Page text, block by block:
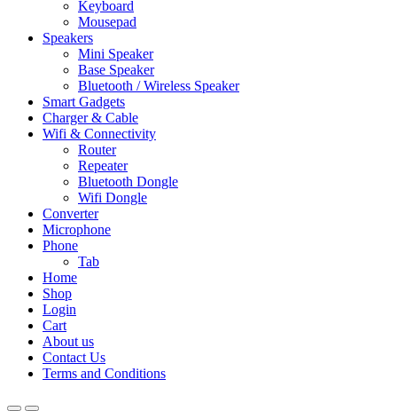
Keyboard
Mousepad
Speakers
Mini Speaker
Base Speaker
Bluetooth / Wireless Speaker
Smart Gadgets
Charger & Cable
Wifi & Connectivity
Router
Repeater
Bluetooth Dongle
Wifi Dongle
Converter
Microphone
Phone
Tab
Home
Shop
Login
Cart
About us
Contact Us
Terms and Conditions